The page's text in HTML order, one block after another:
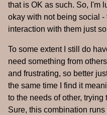
that is OK as such. So, I'm
okay with not being social -
interaction with them just
To some extent I still do
need something from
and frustrating, so better
the same time I find it
to the needs of other,
Sure, this combination